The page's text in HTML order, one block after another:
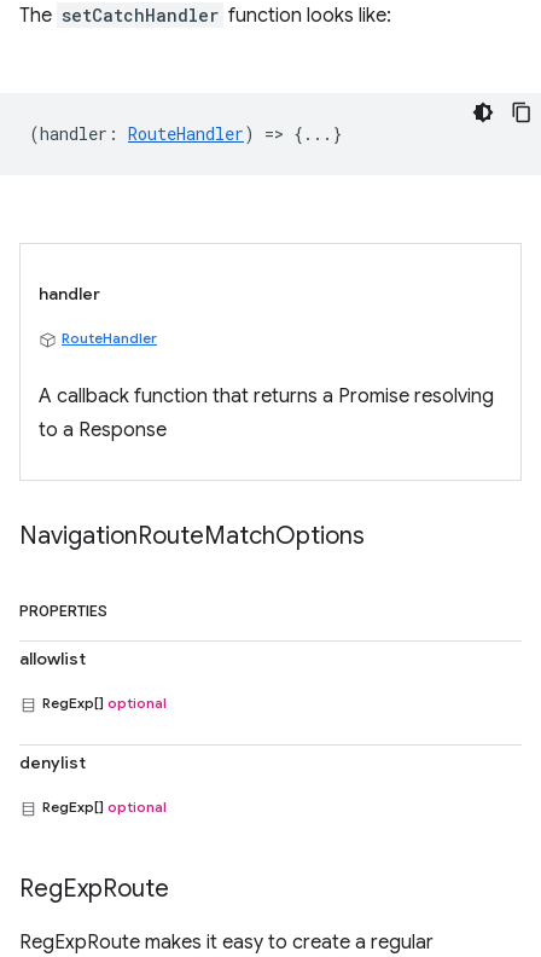
The setCatchHandler function looks like:
(handler : RouteHandler) => {...}
handler
RouteHandler
A callback function that returns a Promise resolving
to a Response
NavigationRouteMatchOptions
PROPERTIES
allowlist
RegExp[] optional
denylist
RegExp[] optional
RegExpRoute
RegExpRoute makes it easy to create a regular